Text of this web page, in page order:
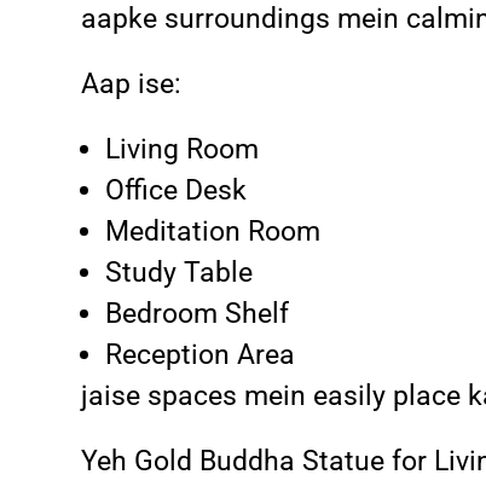
aapke surroundings mein
Aap ise:
Living Room
Office Desk
Meditation Room
Study Table
Bedroom Shelf
Reception Area
jaise spaces mein easily place
Yeh Gold Buddha Statue for